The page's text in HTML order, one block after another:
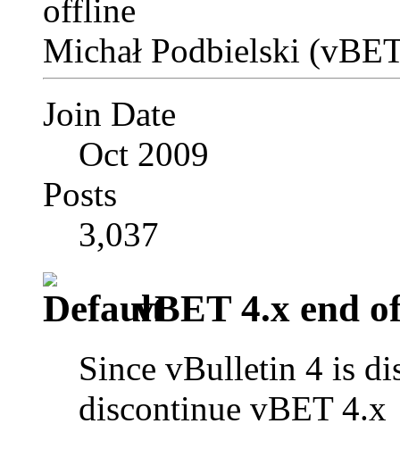
Michał Podbielski
Join Date
Oct 2009
Posts
3,037
vBET 4.x end
Since vBulletin 4 is
discontinue vBET 4.x